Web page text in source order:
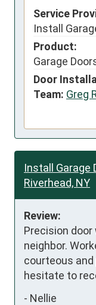
Service
Install
Product:
Garage
Door
Team: Greg
Install Garage
Riverhead, NY
Review:
Precision
neighbor.
courteous and
hesitate to
- Nellie